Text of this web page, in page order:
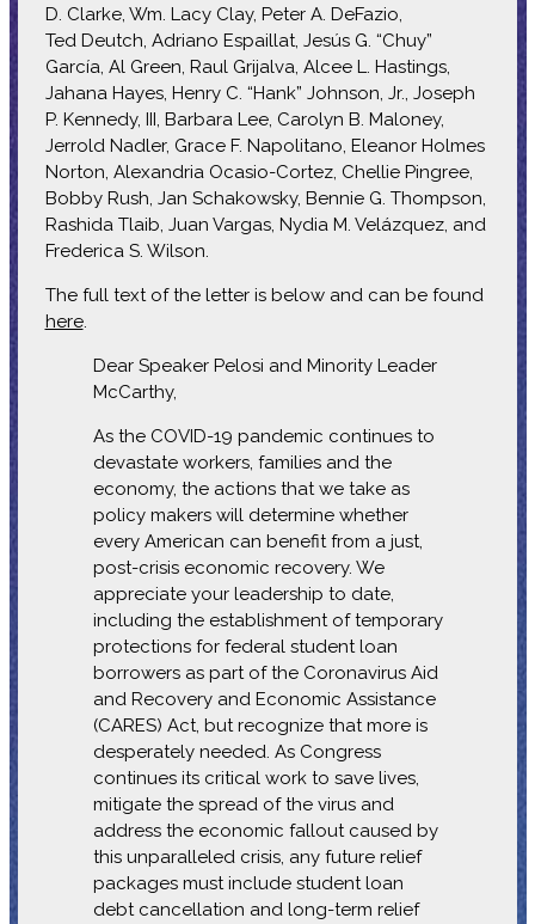
D. Clarke, Wm. Lacy Clay, Peter A. DeFazio,
Ted Deutch, Adriano Espaillat, Jesús G. “Chuy”
García, Al Green, Raul Grijalva, Alcee L. Hastings,
Jahana Hayes, Henry C. “Hank” Johnson, Jr., Joseph
P. Kennedy, III, Barbara Lee, Carolyn B. Maloney,
Jerrold Nadler, Grace F. Napolitano, Eleanor Holmes
Norton, Alexandria Ocasio-Cortez, Chellie Pingree,
Bobby Rush, Jan Schakowsky, Bennie G. Thompson,
Rashida Tlaib, Juan Vargas, Nydia M. Velázquez, and
Frederica S. Wilson.
The full text of the letter is below and can be found
here.
Dear Speaker Pelosi and Minority Leader
McCarthy,
As the COVID-19 pandemic continues to
devastate workers, families and the
economy, the actions that we take as
policy makers will determine whether
every American can benefit from a just,
post-crisis economic recovery. We
appreciate your leadership to date,
including the establishment of temporary
protections for federal student loan
borrowers as part of the Coronavirus Aid
and Recovery and Economic Assistance
(CARES) Act, but recognize that more is
desperately needed. As Congress
continues its critical work to save lives,
mitigate the spread of the virus and
address the economic fallout caused by
this unparalleled crisis, any future relief
packages must include student loan
debt cancellation and long-term relief